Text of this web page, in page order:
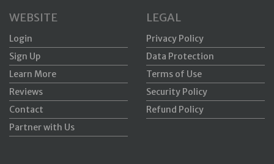
WEBSITE
Login
Sign Up
Learn More
Reviews
Contact
Partner with Us
LEGAL
Privacy Policy
Data Protection
Terms of Use
Security Policy
Refund Policy